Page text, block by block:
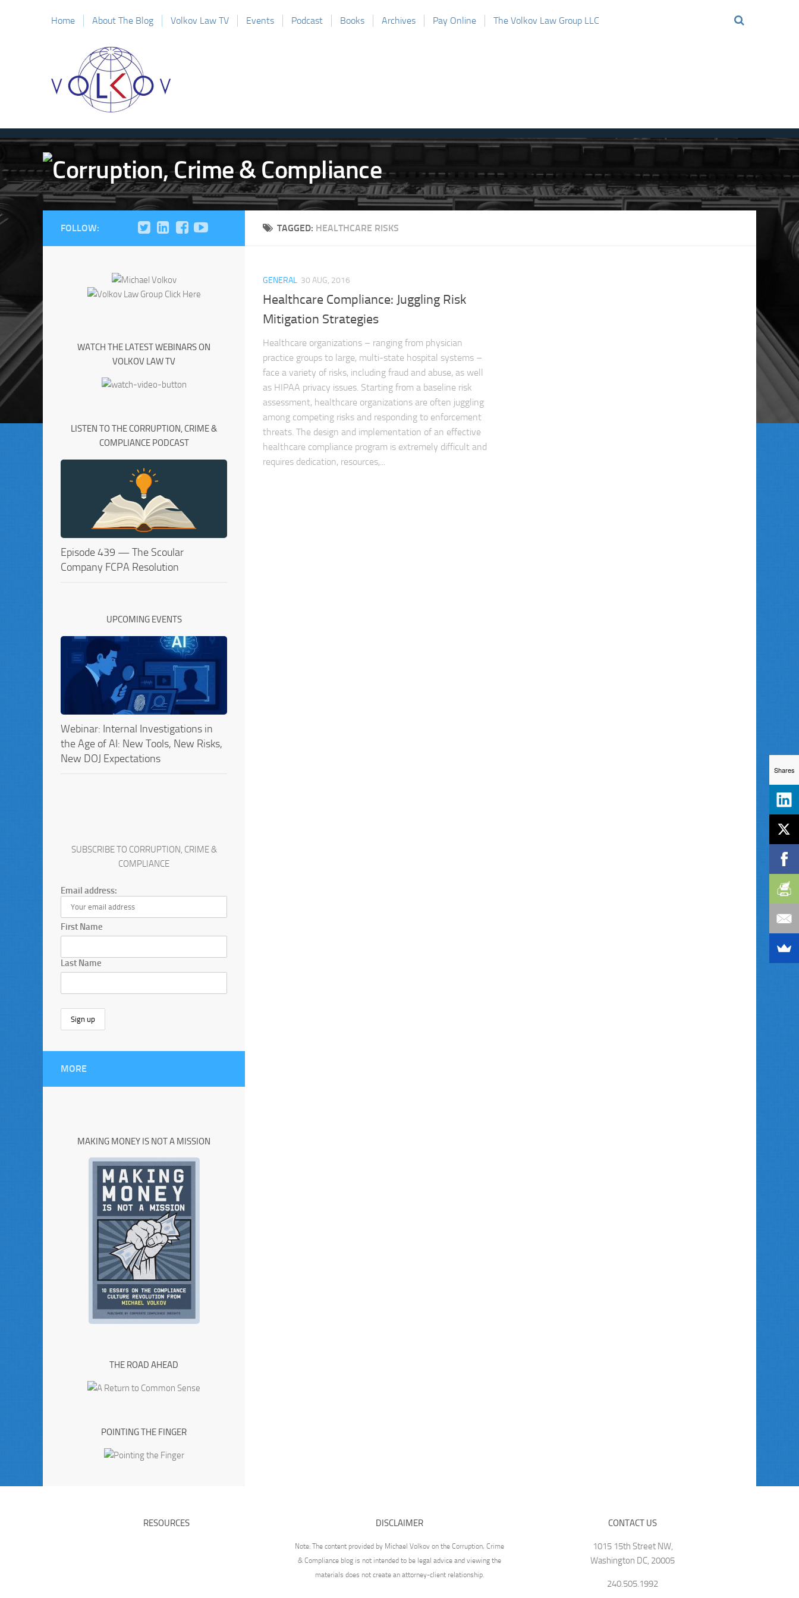
Home About The Blog Volkov Law TV Events Podcast Books Archives Pay Online The Volkov Law Group LLC
TAGGED: HEALTHCARE RISKS
GENERAL 30 AUG, 2016
Healthcare Compliance: Juggling Risk
Mitigation Strategies
Healthcare organizations – ranging from physician
practice groups to large, multi-state hospital systems –
face a variety of risks, including fraud and abuse, as well
as HIPAA privacy issues. Starting from a baseline risk
assessment, healthcare organizations are often juggling
among competing risks and responding to enforcement
threats. The design and implementation of an effective
healthcare compliance program is extremely difficult and
requires dedication, resources,...
FOLLOW:
WATCH THE LATEST WEBINARS ON
VOLKOV LAW TV
LISTEN TO THE CORRUPTION, CRIME &
COMPLIANCE PODCAST
Episode 439 — The Scoular
Company FCPA Resolution
UPCOMING EVENTS
Webinar: Internal Investigations in
the Age of AI: New Tools, New Risks,
New DOJ Expectations
SUBSCRIBE TO CORRUPTION, CRIME &
COMPLIANCE
Email address:
First Name
Last Name
MORE
MAKING MONEY IS NOT A MISSION
THE ROAD AHEAD
POINTING THE FINGER
RESOURCES DISCLAIMER
Note: The content provided by Michael Volkov on the Corruption, Crime
& Compliance blog is not intended to be legal advice and viewing the
materials does not create an attorney-client relationship.
CONTACT US
1015 15th Street NW,
Washington DC, 20005
240.505.1992
Shares